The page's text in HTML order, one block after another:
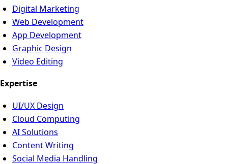
Digital Marketing
Web Development
App Development
Graphic Design
Video Editing
Expertise
UI/UX Design
Cloud Computing
AI Solutions
Content Writing
Social Media Handling